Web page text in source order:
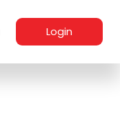
Login